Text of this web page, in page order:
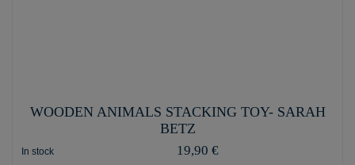
WOODEN ANIMALS STACKING TOY- SARAH
BETZ
In stock 19,90 €